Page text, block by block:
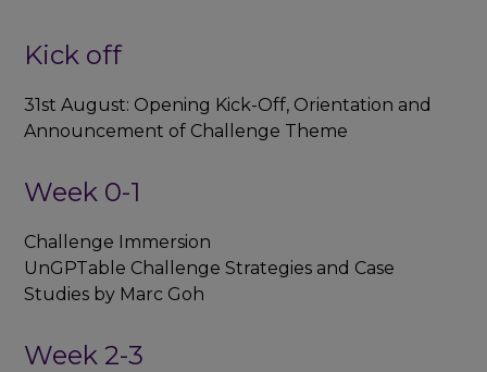
Kick off
31st August: Opening Kick-Off, Orientation and
Announcement of Challenge Theme
Week 0-1
Challenge Immersion
UnGPTable Challenge Strategies and Case
Studies by Marc Goh
Week 2-3